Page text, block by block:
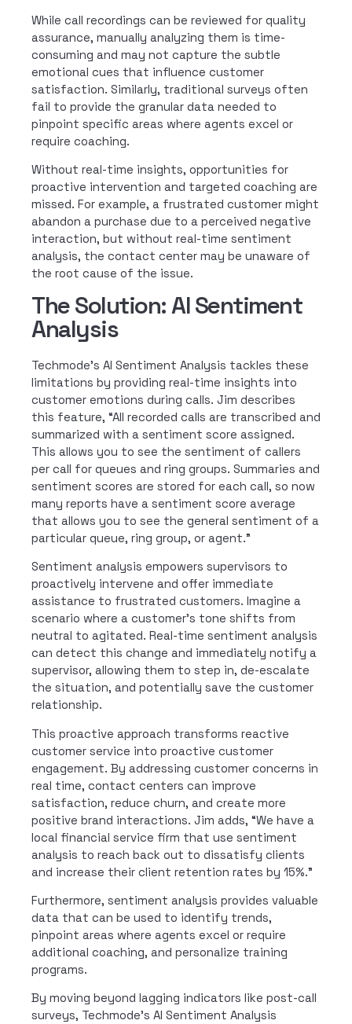
While call recordings can be reviewed for quality
assurance, manually analyzing them is time-
consuming and may not capture the subtle
emotional cues that influence customer
satisfaction. Similarly, traditional surveys often
fail to provide the granular data needed to
pinpoint specific areas where agents excel or
require coaching.
Without real-time insights, opportunities for
proactive intervention and targeted coaching are
missed. For example, a frustrated customer might
abandon a purchase due to a perceived negative
interaction, but without real-time sentiment
analysis, the contact center may be unaware of
the root cause of the issue.
The Solution: AI Sentiment
Analysis
Techmode’s AI Sentiment Analysis tackles these
limitations by providing real-time insights into
customer emotions during calls. Jim describes
this feature, “All recorded calls are transcribed and
summarized with a sentiment score assigned.
This allows you to see the sentiment of callers
per call for queues and ring groups. Summaries and
sentiment scores are stored for each call, so now
many reports have a sentiment score average
that allows you to see the general sentiment of a
particular queue, ring group, or agent.”
Sentiment analysis empowers supervisors to
proactively intervene and offer immediate
assistance to frustrated customers. Imagine a
scenario where a customer’s tone shifts from
neutral to agitated. Real-time sentiment analysis
can detect this change and immediately notify a
supervisor, allowing them to step in, de-escalate
the situation, and potentially save the customer
relationship.
This proactive approach transforms reactive
customer service into proactive customer
engagement. By addressing customer concerns in
real time, contact centers can improve
satisfaction, reduce churn, and create more
positive brand interactions. Jim adds, “We have a
local financial service firm that use sentiment
analysis to reach back out to dissatisfy clients
and increase their client retention rates by 15%.”
Furthermore, sentiment analysis provides valuable
data that can be used to identify trends,
pinpoint areas where agents excel or require
additional coaching, and personalize training
programs.
By moving beyond lagging indicators like post-call
surveys, Techmode’s AI Sentiment Analysis